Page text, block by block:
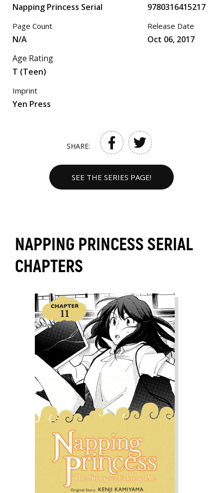
Napping Princess Serial
Page Count
N/A
9780316415217
Release Date
Oct 06, 2017
Age Rating
T (Teen)
Imprint
Yen Press
SHARE:
SEE THE SERIES PAGE!
NAPPING PRINCESS SERIAL
CHAPTERS